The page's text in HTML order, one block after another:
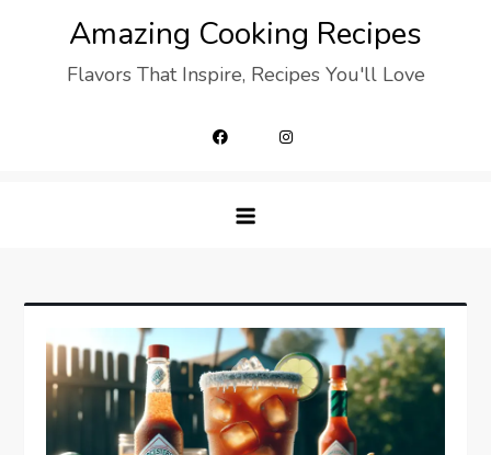
Amazing Cooking Recipes
Flavors That Inspire, Recipes You'll Love